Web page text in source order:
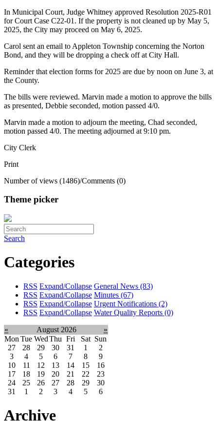
In Municipal Court, Judge Whitney approved Resolution 2025-R01
for Court Case C22-01. If the property is not cleaned up by May 5,
2025, the City may proceed on May 6, 2025.
Carol sent an email to Appleton Township concerning the Norton
Bond, and they will be dropping a check off at City Hall.
Reminder that election forms for 2025 are due by noon on June 3, at
the County.
The bills were reviewed. Marvin made a motion to approve the bills
as presented, Debbie seconded, motion passed 4/0.
Marvin made a motion to adjourn the meeting, Chad seconded,
motion passed 4/0. The meeting adjourned at 9:10 pm.
City Clerk
Print
Number of views (1486)/Comments (0)
Theme picker
Search
Categories
RSS Expand/Collapse General News (83)
RSS Expand/Collapse Minutes (67)
RSS Expand/Collapse Urgent Notifications (2)
RSS Expand/Collapse Water Quality Reports (0)
« August 2026
»
Mon Tue WedThu Fri Sat Sun
27
28 29 30 31 1
2
3
4 5 6 7 8
9
10
11 12 13 14 15
16
17
18 19 20 21 22
23
24
25 26 27 28 29
30
31
1 2 3 4 5 6
Archive